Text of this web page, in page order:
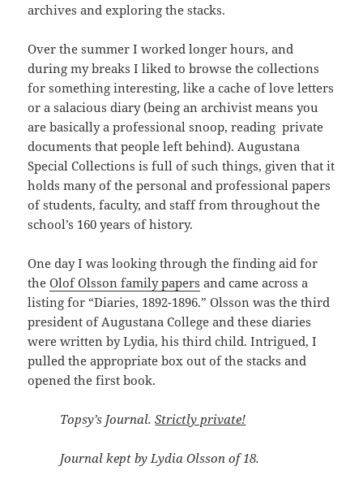
archives and exploring the stacks.
Over the summer I worked longer hours, and
during my breaks I liked to browse the collections
for something interesting, like a cache of love letters
or a salacious diary (being an archivist means you
are basically a professional snoop, reading private
documents that people left behind). Augustana
Special Collections is full of such things, given that it
holds many of the personal and professional papers
of students, faculty, and staff from throughout the
school’s 160 years of history.
One day I was looking through the finding aid for
theOlof Olsson family papers and came across a
listing for “Diaries, 1892-1896.” Olsson was the third
president of Augustana College and these diaries
were written by Lydia, his third child. Intrigued, I
pulled the appropriate box out of the stacks and
opened the first book.
Topsy’s Journal.Strictly private!
Journal kept by Lydia Olsson of 18.